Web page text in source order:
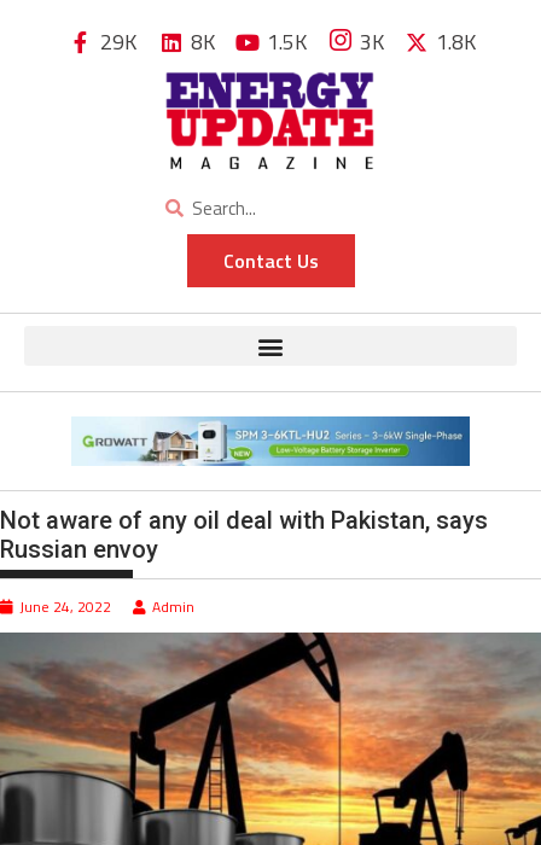
29K 8K 1.5K 3K 1.8K
Contact Us
Not aware of any oil deal with Pakistan, says
Russian envoy
June 24, 2022 Admin